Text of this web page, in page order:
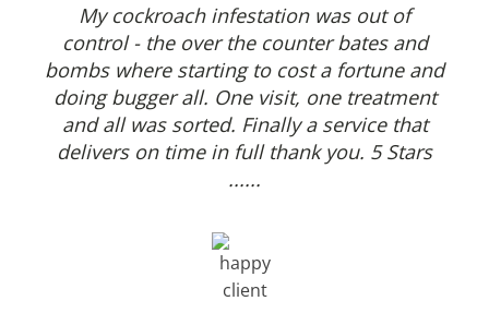
My cockroach infestation was out of
control - the over the counter bates and
bombs where starting to cost a fortune and
doing bugger all. One visit, one treatment
and all was sorted. Finally a service that
delivers on time in full thank you. 5 Stars
......